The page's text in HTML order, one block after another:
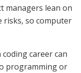
managers lean on
risks, so computer
career can
programming or